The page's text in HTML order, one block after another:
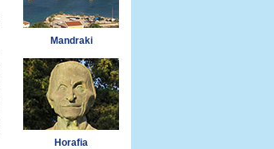
Mandraki
Horafia